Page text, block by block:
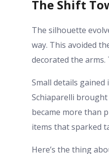
The Shift
The silhouette
way. This avoided
decorated the
Small details
Schiaparelli
became more than
items that sparked
Here’s the thing